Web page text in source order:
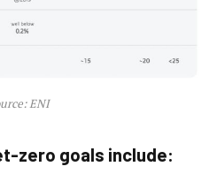
ENI
zero goals include: